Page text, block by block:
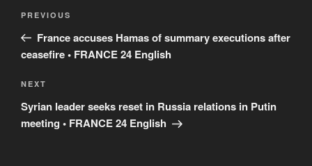
Previous
Post
PREVIOUS
France accuses Hamas of summary executions after
ceasefire • FRANCE 24 English
Next
Post
NEXT
Syrian leader seeks reset in Russia relations in Putin
meeting • FRANCE 24 English